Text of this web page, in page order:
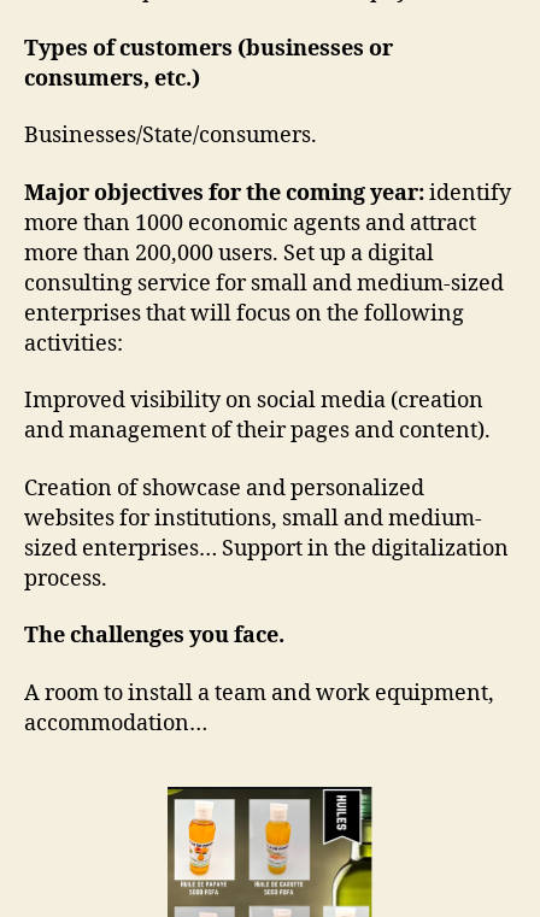
Types of customers (businesses or
consumers, etc.)
Businesses/State/consumers.
Major objectives for the coming year:identify
more than 1000 economic agents and attract
more than 200,000 users. Set up a digital
consulting service for small and medium-sized
enterprises that will focus on the following
activities:
Improved visibility on social media (creation
and management of their pages and content).
Creation of showcase and personalized
websites for institutions, small and medium-
sized enterprises… Support in the digitalization
process.
The challenges you face.
A room to install a team and work equipment,
accommodation…